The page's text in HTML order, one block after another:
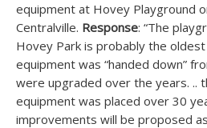
equipment at Hovey Playground
Centralville. Response: “The
Hovey Park is probably the oldest
equipment was “handed down”
were upgraded over the years. ..
equipment was placed over 30
improvements will be proposed